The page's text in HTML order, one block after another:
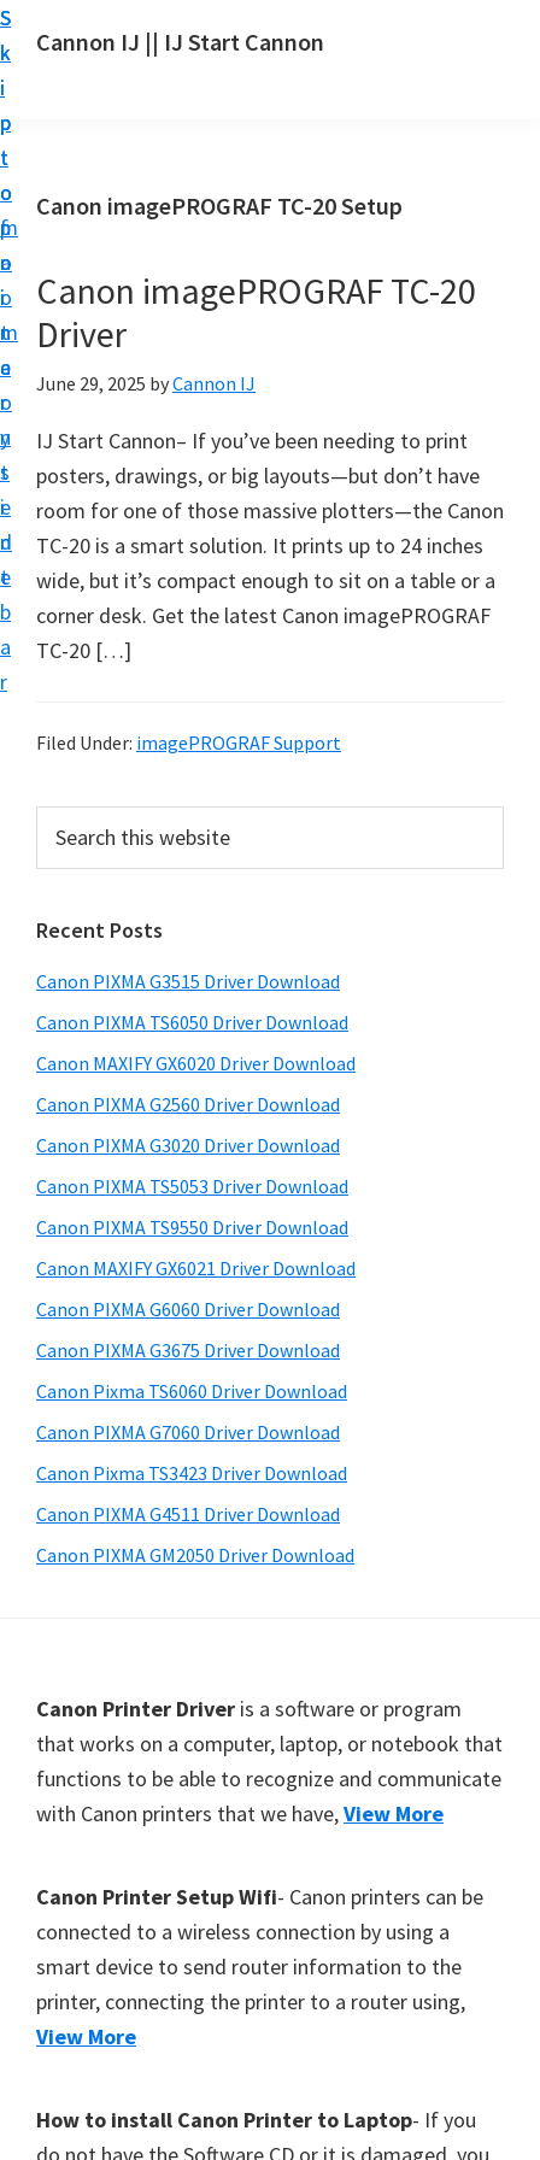
S
k
i
p
t
o
m
a
i
n
c
o
n
t
e
n
t
S
k
i
p
t
o
p
r
i
m
a
r
y
s
i
d
e
b
a
r
S
k
i
p
t
o
f
o
o
t
e
r
Cannon IJ || IJ Start Cannon
a
t
C
a
n
n
S
e
t
U
p
f
r
a
o
P
i
x
m
,
i
-
S
E
Y
S
,
M
A
C
a
n
o
c
a
n
,
S
P
Canon imagePROGRAF TC-20 Setup
Canon imagePROGRAF TC-20
Driver
June 29, 2025 byCannon IJ
IJ Start Cannon– If you’ve been needing to print
posters, drawings, or big layouts—but don’t have
room for one of those massive plotters—the Canon
TC-20 is a smart solution. It prints up to 24 inches
wide, but it’s compact enough to sit on a table or a
corner desk. Get the latest Canon imagePROGRAF
TC-20 […]
Filed Under: imagePROGRAF Support
r
m
a
r
y
S
i
d
e
b
a
r
c
t
h
s
w
e
s
i
e
Recent Posts
Canon PIXMA G3515 Driver Download
Canon PIXMA TS6050 Driver Download
Canon MAXIFY GX6020 Driver Download
Canon PIXMA G2560 Driver Download
Canon PIXMA G3020 Driver Download
Canon PIXMA TS5053 Driver Download
Canon PIXMA TS9550 Driver Download
Canon MAXIFY GX6021 Driver Download
Canon PIXMA G6060 Driver Download
Canon PIXMA G3675 Driver Download
Canon Pixma TS6060 Driver Download
Canon PIXMA G7060 Driver Download
Canon Pixma TS3423 Driver Download
Canon PIXMA G4511 Driver Download
Canon PIXMA GM2050 Driver Download
Canon Printer Driver is a software or program
that works on a computer, laptop, or notebook that
functions to be able to recognize and communicate
with Canon printers that we have,View More
Canon Printer Setup Wifi- Canon printers can be
connected to a wireless connection by using a
smart device to send router information to the
printer, connecting the printer to a router using,
View More
How to install Canon Printer to Laptop- If you